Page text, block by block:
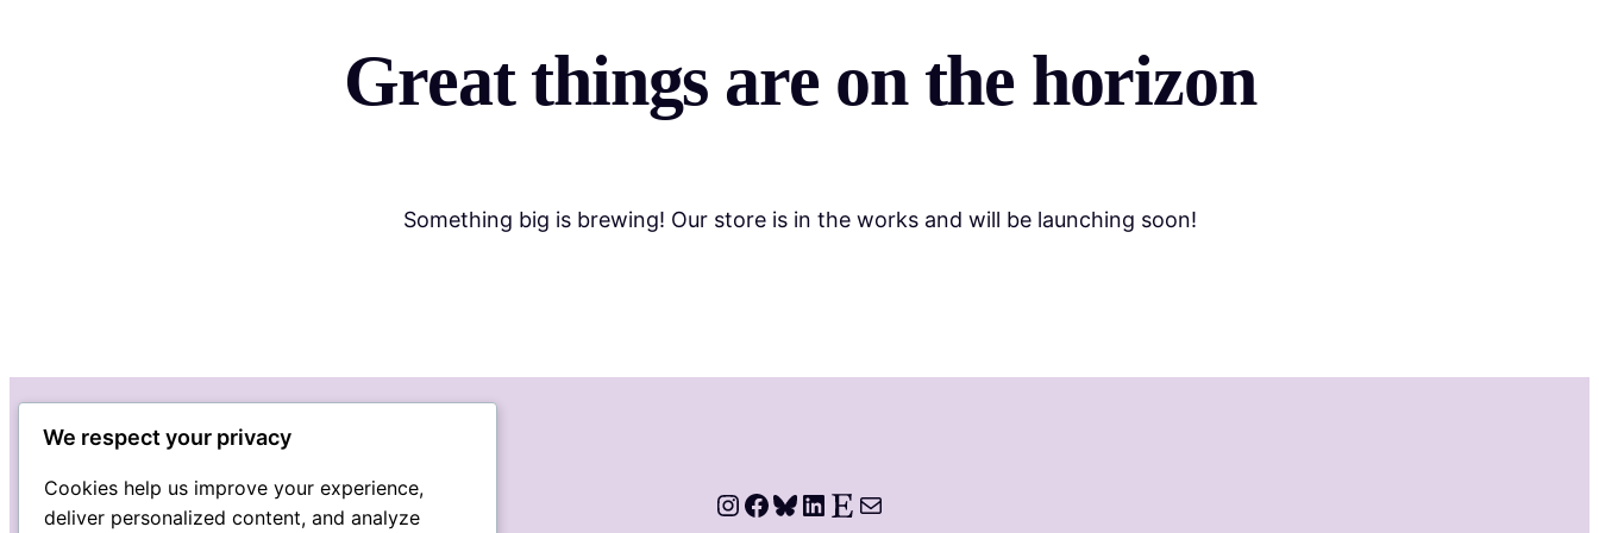
Great things are on the horizon
Something big is brewing! Our store is in the works and will be launching soon!
Instagram
Facebook
Bluesky
LinkedIn
Etsy
Mail
We respect your privacy
Cookies help us improve your experience,
deliver personalized content, and analyze